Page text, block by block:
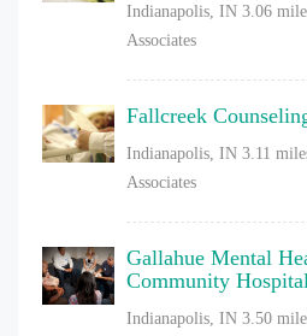
Indianapolis, IN 3.06
Associates
Fallcreek
Indianapolis, IN 3.11
Associates
Gallahue Mental
Community
Indianapolis, IN 3.50